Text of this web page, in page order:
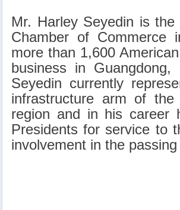
Mr. Harley Seyedin is
Chamber of Commerce
more than 1,600
business in
Seyedin currently
infrastructure arm of
region and in his career
Presidents for service to
involvement in the